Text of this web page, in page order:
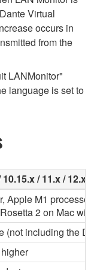
Virtual
occurs in
from the
LANMonitor"
language is set to
/ 11.x / 12.x
M1 processor
2 on Mac with
(not including the